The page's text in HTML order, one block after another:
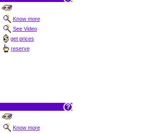
Know more
See Video
get prices
reserve
Know more